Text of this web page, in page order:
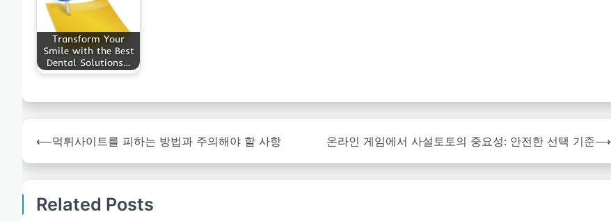
Transform Your
Smile with the Best
Dental Solutions…
navigation
⟵먹튀사이트를 피하는 방법과 주의해야 할 사항 온라인 게임에서 사설토토의 중요성: 안전한 선택 기준⟶
Related Posts